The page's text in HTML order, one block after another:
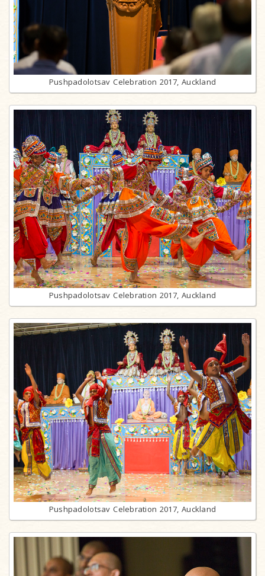
Pushpadolotsav Celebration 2017, Auckland
Pushpadolotsav Celebration 2017, Auckland
Pushpadolotsav Celebration 2017, Auckland